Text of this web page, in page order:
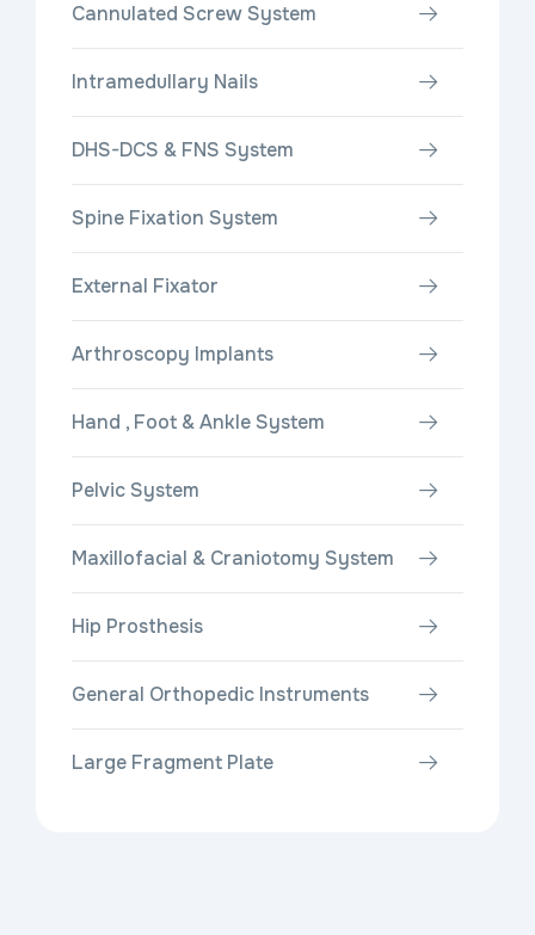
Cannulated Screw System
Intramedullary Nails
DHS-DCS & FNS System
Spine Fixation System
External Fixator
Arthroscopy Implants
Hand , Foot & Ankle System
Pelvic System
Maxillofacial & Craniotomy System
Hip Prosthesis
General Orthopedic Instruments
Large Fragment Plate